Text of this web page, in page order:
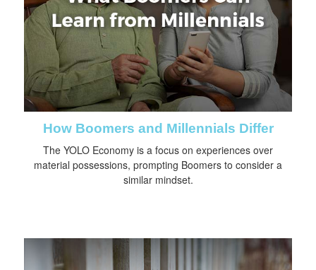
How Boomers and Millennials Differ
The YOLO Economy is a focus on experiences over
material possessions, prompting Boomers to consider a
similar mindset.